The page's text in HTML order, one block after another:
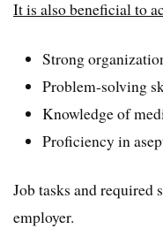
It is also beneficial to
Strong
Problem-solving
Knowledge of
Proficiency in
Job tasks and required
employer.